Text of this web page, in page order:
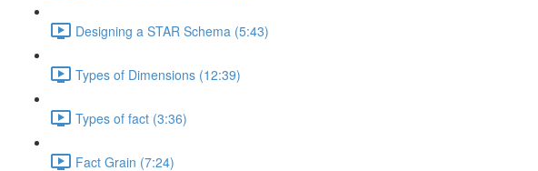
Designing a STAR Schema (5:43)
Types of Dimensions (12:39)
Types of fact (3:36)
Fact Grain (7:24)